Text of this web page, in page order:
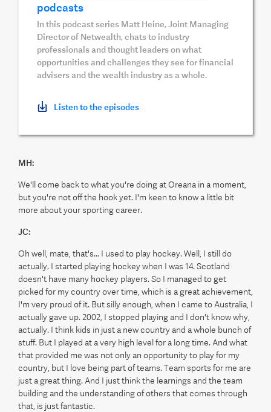
podcasts
In this podcast series Matt Heine, Joint Managing
Director of Netwealth, chats to industry
professionals and thought leaders on what
opportunities and challenges they see for financial
advisers and the wealth industry as a whole.
Listen to the episodes
MH:
We'll come back to what you're doing at Oreana in a moment,
but you're not off the hook yet. I'm keen to know a little bit
more about your sporting career.
JC:
Oh well, mate, that's... I used to play hockey. Well, I still do
actually. I started playing hockey when I was 14. Scotland
doesn't have many hockey players. So I managed to get
picked for my country over time, which is a great achievement,
I'm very proud of it. But silly enough, when I came to Australia, I
actually gave up. 2002, I stopped playing and I don't know why,
actually. I think kids in just a new country and a whole bunch of
stuff. But I played at a very high level for a long time. And what
that provided me was not only an opportunity to play for my
country, but I love being part of teams. Team sports for me are
just a great thing. And I just think the learnings and the team
building and the understanding of others that comes through
that, is just fantastic.